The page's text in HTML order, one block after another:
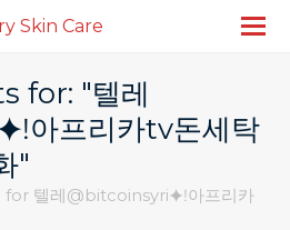
for: "텔레
아프리카tv돈세탁
"
텔레@bitcoinsyri⯌ǃ아프리카